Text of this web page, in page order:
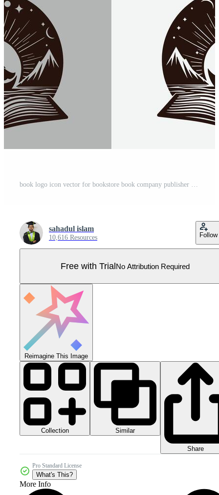
book logo icon vector for bookstore book company publisher encyclopedia library education logo template Pro Vector
sahadul islam
10,616 Resources Follow
Free with TrialNo Attribution Required
Reimagine This Image
Collection Similar
Share
Pro Standard License
What's This?
More Info